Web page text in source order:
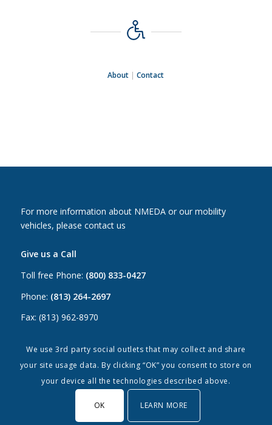
About |Contact
For more information about NMEDA or our mobility
vehicles, please contact us
Give us a Call
Toll free Phone: (800) 833-0427
Phone: (813) 264-2697
Fax: (813) 962-8970
Email Us
Canada: canada@nmeda.org
info@nmeda.org
We use 3rd party social outlets that may collect and share
your site usage data. By clicking “OK” you consent to store on
your device all the technologies described above.
OK LEARN MORE